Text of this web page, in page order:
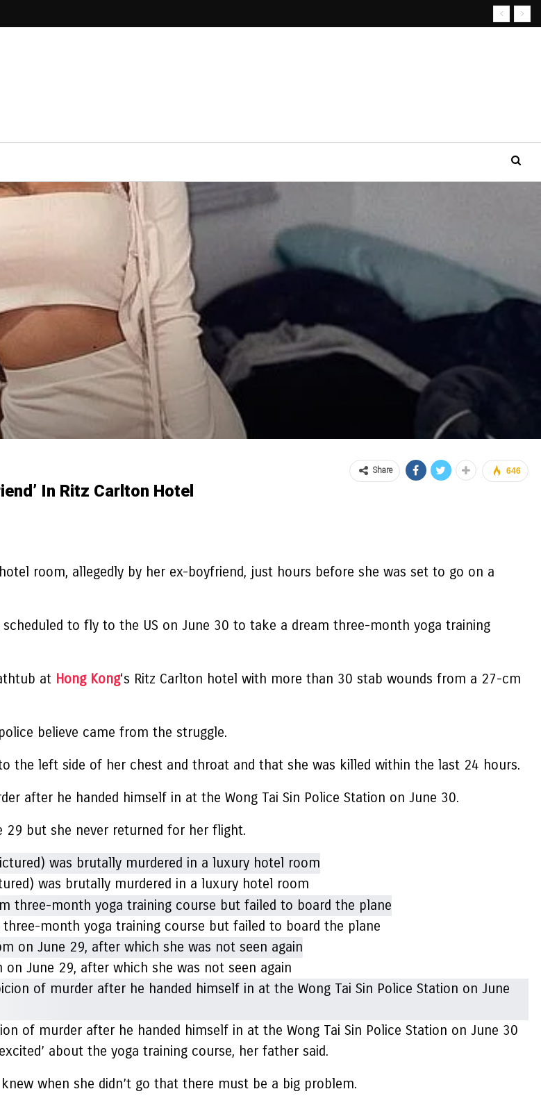
In Ritz Carlton Hotel
646
Share
room, allegedly by her ex-boyfriend, just hours before she was set to go on a
to fly to the US on June 30 to take a dream three-month yoga training
at Hong Kong‘s Ritz Carlton hotel with more than 30 stab wounds from a 27-cm
believe came from the struggle.
the left side of her chest and throat and that she was killed within the last 24 hours.
after he handed himself in at the Wong Tai Sin Police Station on June 30.
29 but she never returned for her flight.
was brutally murdered in a luxury hotel room
month yoga training course but failed to board the plane
June 29, after which she was not seen again
of murder after he handed himself in at the Wong Tai Sin Police Station on June 30
about the yoga training course, her father said.
when she didn’t go that there must be a big problem.